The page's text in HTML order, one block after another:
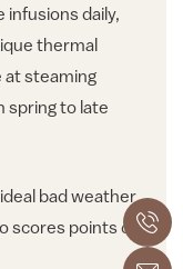
infusions daily,
thermal
at steaming
spring to late
bad weather
scores points on